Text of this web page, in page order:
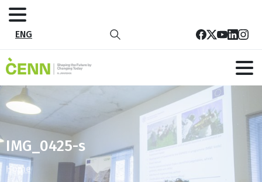
ENG
IMG_0425-s
Home